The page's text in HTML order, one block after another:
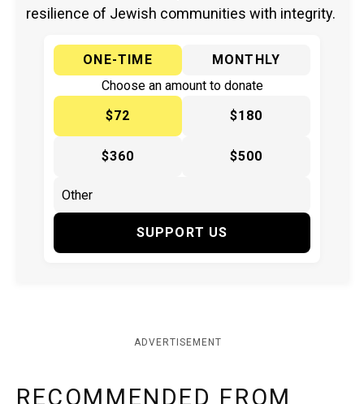
resilience of Jewish communities with integrity.
ONE-TIME
MONTHLY
Choose an amount to donate
$72
$180
$360 $500
SUPPORT US
ADVERTISEMENT
RECOMMENDED FROM